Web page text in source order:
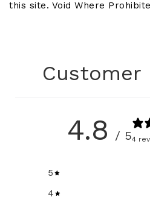
this site. Void Where
Customer
4.8 / 54
5
4